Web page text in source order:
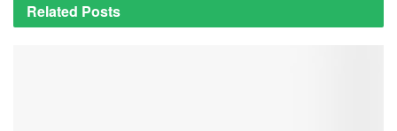
Related Posts